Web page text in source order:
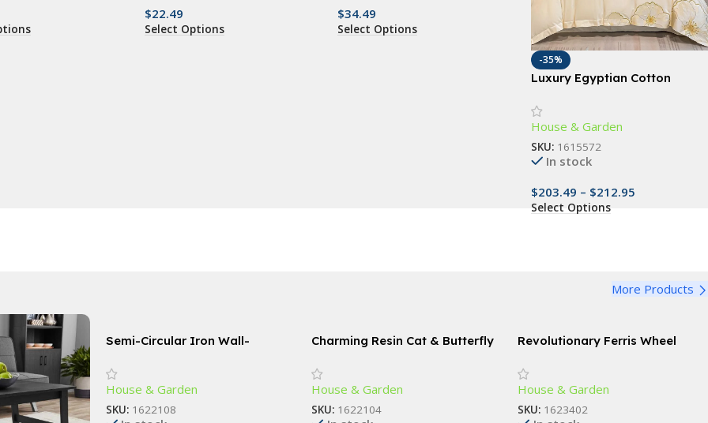
$22.49
Select Options
$34.49
Select Options
-35%
Luxury Egyptian Cotton
Embroidery and Soft Duvet
Cover
House & Garden
SKU: 1615572
In stock
$203.49 – $212.95
Select Options
More Products
Semi-Circular Iron Wall-
Small Flower Pot for Wall Decor
House & Garden
SKU: 1622108
Charming Resin Cat & Butterfly
House & Garden
SKU: 1622104
Revolutionary Ferris Wheel
Jar Kitchen Organizer
House & Garden
SKU: 1623402